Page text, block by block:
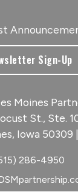
Sign-Up
Moines
St., Ste.
Iowa 50309
286-4950